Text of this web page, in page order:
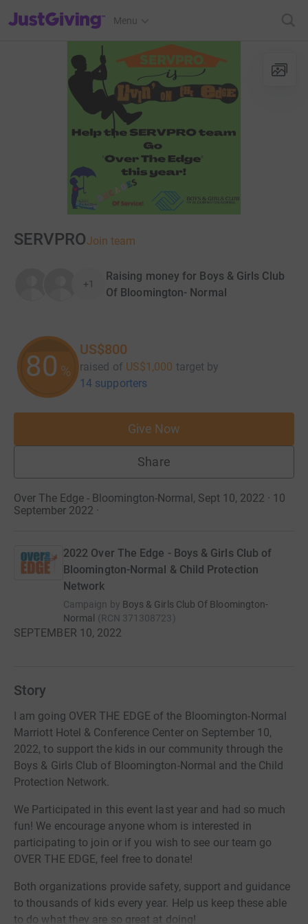
JustGiving’s homepage
Menu
SERVPROJoin team
+1
Raising money for Boys & Girls Club
Of Bloomington- Normal
80 %
US$800
raised of US$1,000 target by
14 supporters
Give Now
Share
Over The Edge - Bloomington-Normal, Sept 10, 2022 · 10
September 2022 ·
2022 Over The Edge - Boys & Girls Club of
Bloomington-Normal & Child Protection
Network
Campaign by Boys & Girls Club Of Bloomington-
Normal (RCN 371308723)
SEPTEMBER 10, 2022
Story
I am going OVER THE EDGE of the Bloomington-Normal
Marriott Hotel & Conference Center on September 10,
2022, to support the kids in our community through the
Boys & Girls Club of Bloomington-Normal and the Child
Protection Network.
We Participated in this event last year and had so much
fun! We encourage anyone whom is interested in
participating to join or if you wish to see our team go
OVER THE EDGE, feel free to donate!
Both organizations provide safety, support and guidance
to thousands of kids every year. Help us keep these able
to do what they are so great at doing!